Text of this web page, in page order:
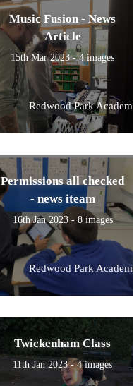
Music Fusion - News
Article
15th Mar 2023 - 4 images
Redwood Park Academy
Permissions all checked
- news iteam
16th Jan 2023 - 8 images
Redwood Park Academy
Twickenham Class
11th Jan 2023 - 4 images